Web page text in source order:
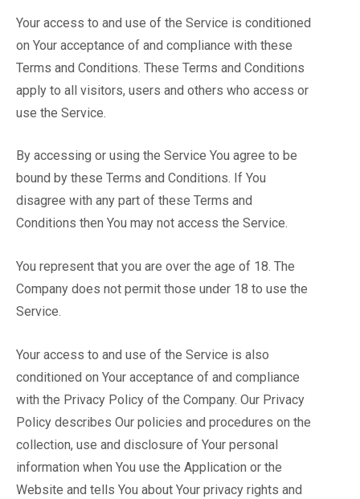
Your access to and use of the Service is conditioned
on Your acceptance of and compliance with these
Terms and Conditions. These Terms and Conditions
apply to all visitors, users and others who access or
use the Service.
By accessing or using the Service You agree to be
bound by these Terms and Conditions. If You
disagree with any part of these Terms and
Conditions then You may not access the Service.
You represent that you are over the age of 18. The
Company does not permit those under 18 to use the
Service.
Your access to and use of the Service is also
conditioned on Your acceptance of and compliance
with the Privacy Policy of the Company. Our Privacy
Policy describes Our policies and procedures on the
collection, use and disclosure of Your personal
information when You use the Application or the
Website and tells You about Your privacy rights and